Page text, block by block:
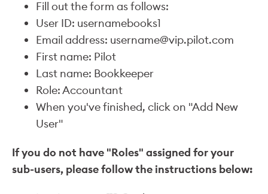
Fill out the form as follows:
User ID: usernamebooks1
Email address: username@vip.pilot.com
First name: Pilot
Last name: Bookkeeper
Role: Accountant
When you've finished, click on "Add New
User"
If you do not have "Roles" assigned for your
sub-users, please follow the instructions below: